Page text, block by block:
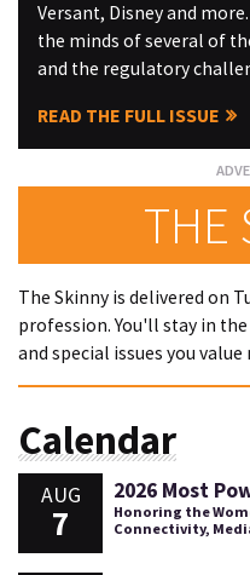
Versant, Disney and
the minds of several of
and the regulatory
READ THE FULL ISSUE
THE
The Skinny is delivered on
profession. You'll stay in
and special issues you value
Calendar
AUG
7
2026 Most
Honoring the
Connectivity,